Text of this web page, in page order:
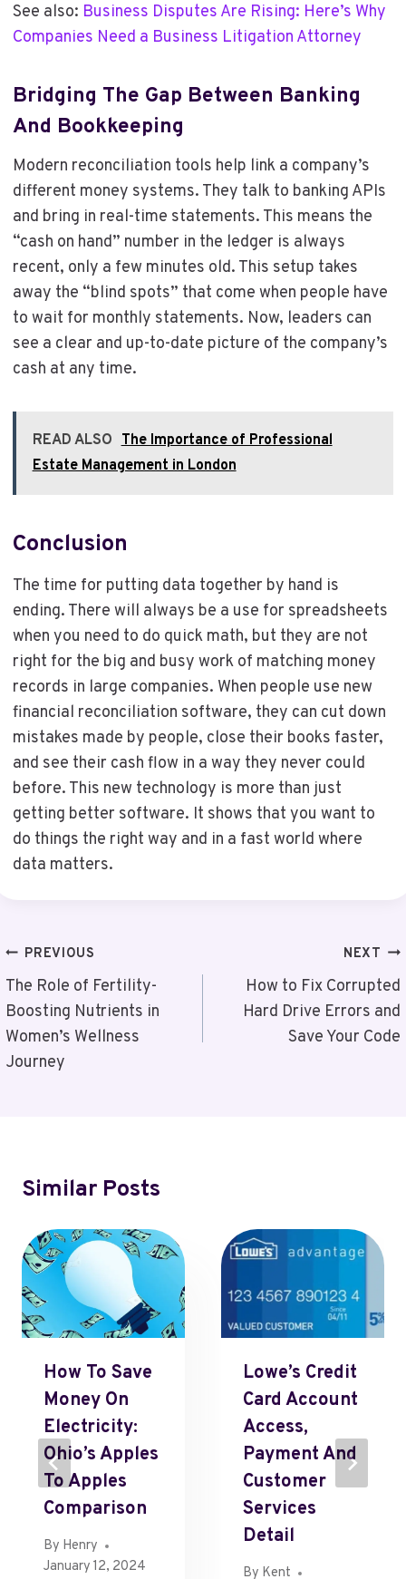
See also: Business Disputes Are Rising: Here’s Why
Companies Need a Business Litigation Attorney
Bridging The Gap Between Banking
And Bookkeeping
Modern reconciliation tools help link a company’s
different money systems. They talk to banking APIs
and bring in real-time statements. This means the
“cash on hand” number in the ledger is always
recent, only a few minutes old. This setup takes
away the “blind spots” that come when people have
to wait for monthly statements. Now, leaders can
see a clear and up-to-date picture of the company’s
cash at any time.
READ ALSO The Importance of Professional
Estate Management in London
Conclusion
The time for putting data together by hand is
ending. There will always be a use for spreadsheets
when you need to do quick math, but they are not
right for the big and busy work of matching money
records in large companies. When people use new
financial reconciliation software, they can cut down
mistakes made by people, close their books faster,
and see their cash flow in a way they never could
before. This new technology is more than just
getting better software. It shows that you want to
do things the right way and in a fast world where
data matters.
Post
Navigation
PREVIOUS
The Role of Fertility-
Boosting Nutrients in
Women’s Wellness
Journey
NEXT
How to Fix Corrupted
Hard Drive Errors and
Save Your Code
Similar Posts
How To Save
Money On
Electricity:
Ohio’s Apples
To Apples
Comparison
By Henry
January 12, 2024
Lowe’s Credit
Card Account
Access,
Payment And
Customer
Services
Detail
By Kent